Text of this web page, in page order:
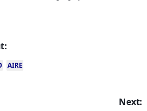
AIRE
Next: